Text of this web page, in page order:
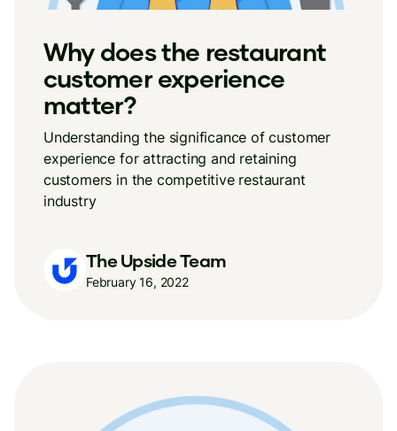
Why does the restaurant
customer experience
matter?
Understanding the significance of customer
experience for attracting and retaining
customers in the competitive restaurant
industry
The Upside Team
February 16, 2022